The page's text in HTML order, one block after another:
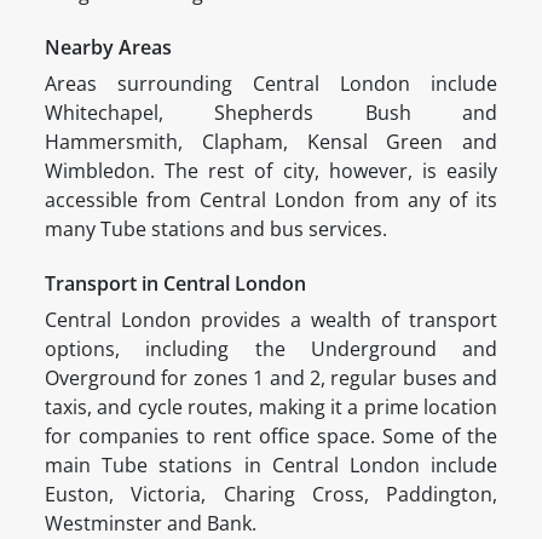
Nearby Areas
Areas surrounding Central London include
Whitechapel, Shepherds Bush and
Hammersmith, Clapham, Kensal Green and
Wimbledon. The rest of city, however, is easily
accessible from Central London from any of its
many Tube stations and bus services.
Transport in Central London
Central London provides a wealth of transport
options, including the Underground and
Overground for zones 1 and 2, regular buses and
taxis, and cycle routes, making it a prime location
for companies to rent office space. Some of the
main Tube stations in Central London include
Euston, Victoria, Charing Cross, Paddington,
Westminster and Bank.